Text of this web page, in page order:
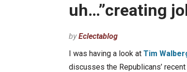
uh…”creating
byEclectablog
I was having a look at Tim
discusses the Republicans’